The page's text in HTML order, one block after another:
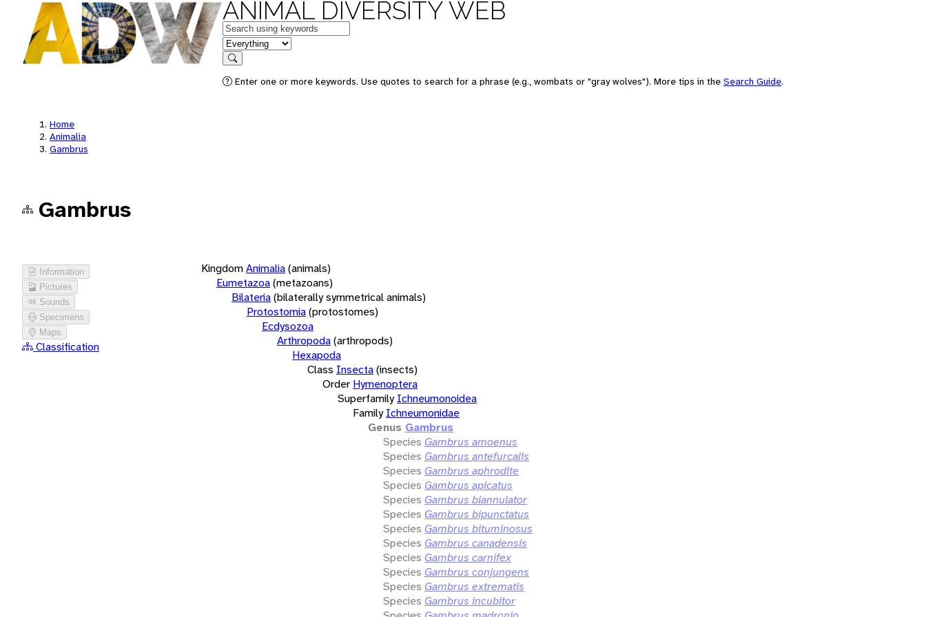
ANIMAL DIVERSITY WEB
Keywords
in feature
Search
Enter one or more keywords. Use quotes to search for a phrase (e.g., wombats or "gray wolves"). More tips in the Search Guide.
Home
Animalia
Gambrus
Gambrus
Information
Pictures
Sounds
Specimens
Maps
Classification
KingdomAnimalia(animals)
Eumetazoa(metazoans)
Bilateria(bilaterally symmetrical animals)
Protostomia(protostomes)
Ecdysozoa
Arthropoda(arthropods)
Hexapoda
Class Insecta(insects)
Order Hymenoptera
Superfamily Ichneumonoidea
Family Ichneumonidae
Genus Gambrus
Species Gambrus amoenus
Species Gambrus antefurcalis
Species Gambrus aphrodite
Species Gambrus apicatus
Species Gambrus biannulator
Species Gambrus bipunctatus
Species Gambrus bituminosus
Species Gambrus canadensis
Species Gambrus carnifex
Species Gambrus conjungens
Species Gambrus extrematis
Species Gambrus incubitor